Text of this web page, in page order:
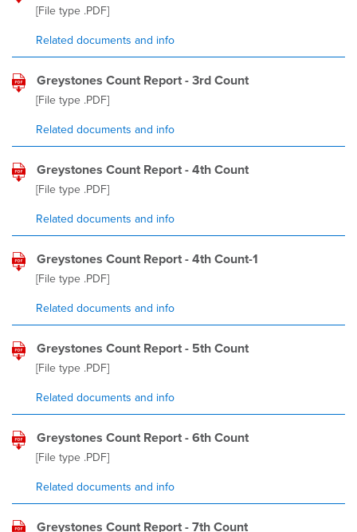
[File type .PDF]
Related documents and info
Greystones Count Report - 3rd Count
[File type .PDF]
Related documents and info
Greystones Count Report - 4th Count
[File type .PDF]
Related documents and info
Greystones Count Report - 4th Count-1
[File type .PDF]
Related documents and info
Greystones Count Report - 5th Count
[File type .PDF]
Related documents and info
Greystones Count Report - 6th Count
[File type .PDF]
Related documents and info
Greystones Count Report - 7th Count